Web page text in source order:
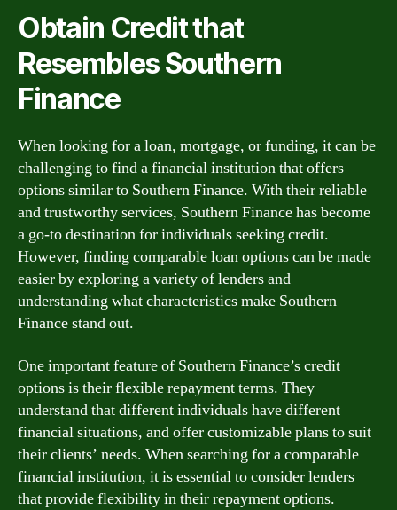
Obtain Credit that
Resembles Southern
Finance
When looking for a loan, mortgage, or funding, it can be
challenging to find a financial institution that offers
options similar to Southern Finance. With their reliable
and trustworthy services, Southern Finance has become
a go-to destination for individuals seeking credit.
However, finding comparable loan options can be made
easier by exploring a variety of lenders and
understanding what characteristics make Southern
Finance stand out.
One important feature of Southern Finance’s credit
options is their flexible repayment terms. They
understand that different individuals have different
financial situations, and offer customizable plans to suit
their clients’ needs. When searching for a comparable
financial institution, it is essential to consider lenders
that provide flexibility in their repayment options.